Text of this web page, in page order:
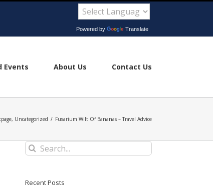
Powered by Translate
Events About Us Contact Us
, Uncategorized / Fusarium Wilt Of Bananas – Travel Advice
Search
for:
Recent Posts